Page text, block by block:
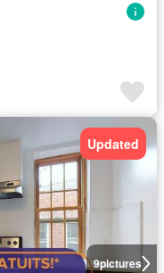
9pictures
Updated